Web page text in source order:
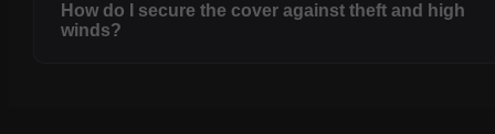
How do I secure the cover against theft and high
winds?